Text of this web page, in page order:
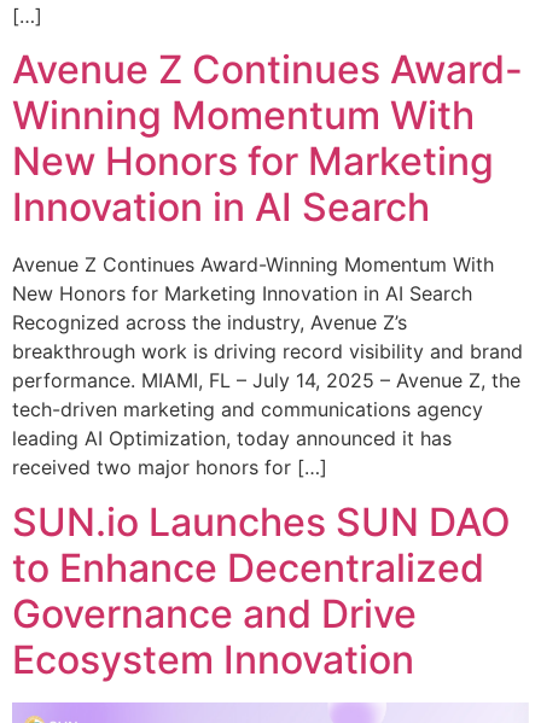
[…]
Avenue Z Continues Award-
Winning Momentum With
New Honors for Marketing
Innovation in AI Search
Avenue Z Continues Award-Winning Momentum With
New Honors for Marketing Innovation in AI Search
Recognized across the industry, Avenue Z’s
breakthrough work is driving record visibility and brand
performance. MIAMI, FL – July 14, 2025 – Avenue Z, the
tech-driven marketing and communications agency
leading AI Optimization, today announced it has
received two major honors for […]
SUN.io Launches SUN DAO
to Enhance Decentralized
Governance and Drive
Ecosystem Innovation